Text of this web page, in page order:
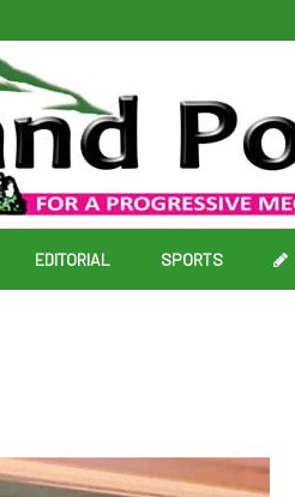
EDITORIAL SPORTS